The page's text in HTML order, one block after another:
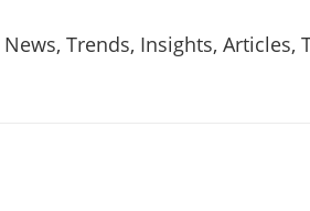
Trends, Insights, Articles,